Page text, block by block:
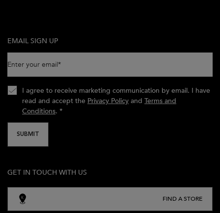
EMAIL SIGN UP
Enter your email*
I agree to receive marketing communication by email. I have
read and accept the Privacy Policy and Terms and
Conditions. *
SUBMIT
GET IN TOUCH WITH US
FIND A STORE